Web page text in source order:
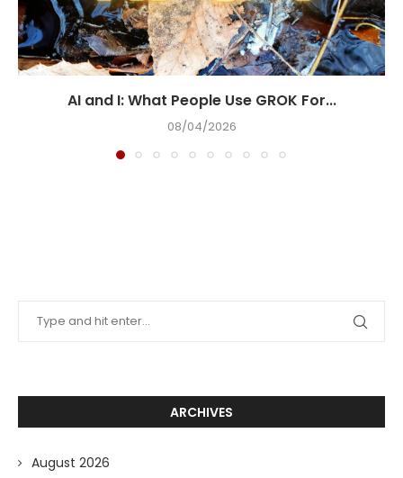
AI and I: What People Use GROK For...
08/04/2026
ARCHIVES
August 2026